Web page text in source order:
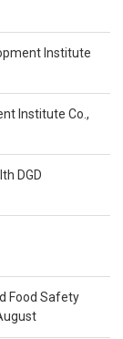
Institute
Institute Co.,
DGD
Food Safety